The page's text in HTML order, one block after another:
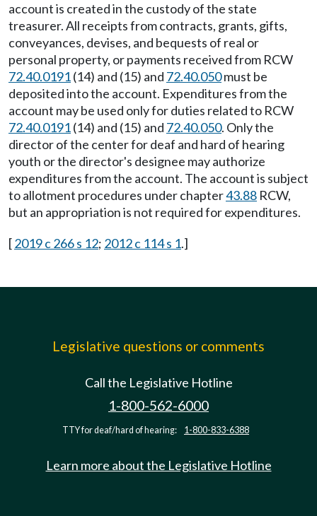
account is created in the custody of the state
treasurer. All receipts from contracts, grants, gifts,
conveyances, devises, and bequests of real or
personal property, or payments received from RCW
72.40.0191(14) and (15) and 72.40.050must be
deposited into the account. Expenditures from the
account may be used only for duties related to RCW
72.40.0191(14) and (15) and 72.40.050. Only the
director of the center for deaf and hard of hearing
youth or the director's designee may authorize
expenditures from the account. The account is subject
to allotment procedures under chapter43.88 RCW,
but an appropriation is not required for expenditures.
[2019 c 266 s 12; 2012 c 114 s 1.]
Legislative questions or comments
Call the Legislative Hotline
1-800-562-6000
TTY for deaf/hard of hearing: 1-800-833-6388
Learn more about the Legislative Hotline